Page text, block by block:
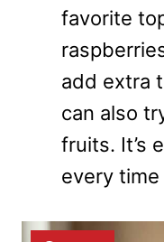
favorite
add extra
can also
fruits. It’s
every